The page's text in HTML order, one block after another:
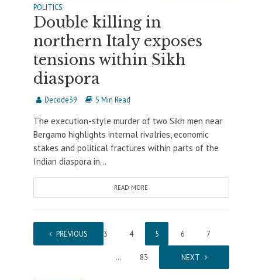
POLITICS
Double killing in
northern Italy exposes
tensions within Sikh
diaspora
Decode39 5 Min Read
The execution-style murder of two Sikh men near
Bergamo highlights internal rivalries, economic
stakes and political fractures within parts of the
Indian diaspora in...
READ MORE
PREVIOUS
1 … 3 4 5 6 7
… 83 NEXT